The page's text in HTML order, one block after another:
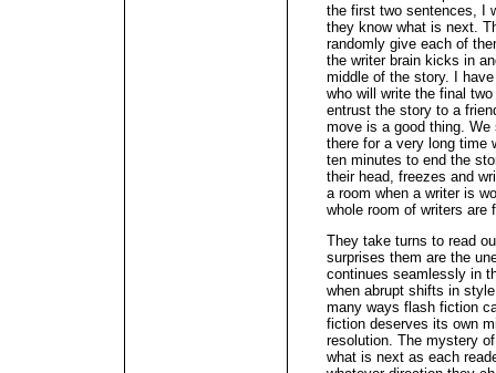
the first two sentences, I
they know what is next.
randomly give each of
the writer brain kicks in
middle of the story. I
who will write the final
entrust the story to a
move is a good thing.
there for a very long time
ten minutes to end the
their head, freezes and
a room when a writer is
whole room of writers are
They take turns to read
surprises them are the
continues seamlessly in
when abrupt shifts in
many ways flash fiction
fiction deserves its own
resolution. The mystery
what is next as each